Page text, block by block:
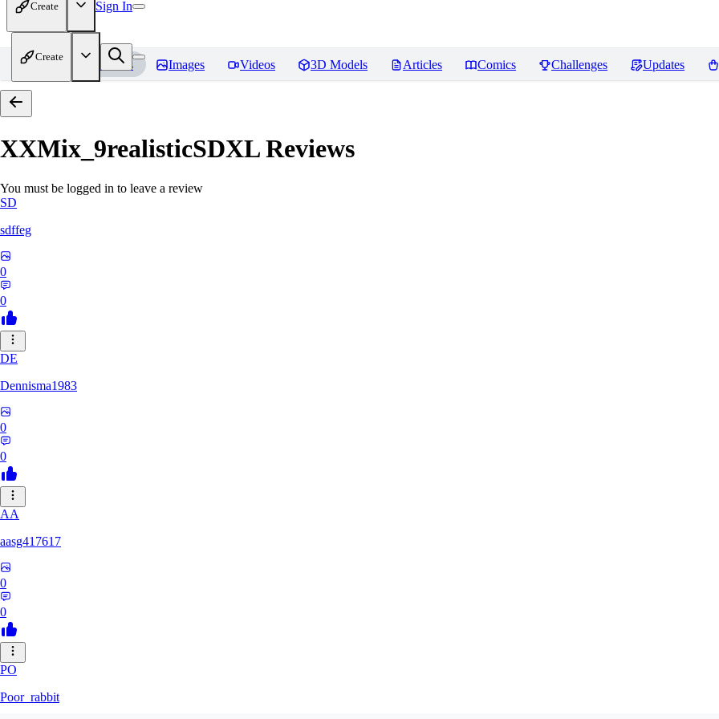
Create Sign In
Create
Home Models Images Videos 3D Models Articles Comics Challenges Updates
XXMix_9realisticSDXLReviews
You must be logged in to leave a review
SD
sdffeg
0
0
DE
Dennisma1983
0
0
AA
aasg417617
0
0
PO
Poor_rabbit